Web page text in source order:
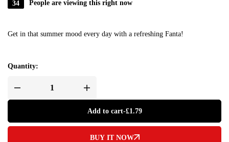
34 People are viewing this right now
Get in that summer mood every day with a refreshing Fanta!
Quantity:
Add to cart-£1.79
BUY IT NOW